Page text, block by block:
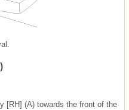
[RH] (A) towards the front of the